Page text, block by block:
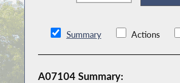
Summary Actions
A07104 Summary: